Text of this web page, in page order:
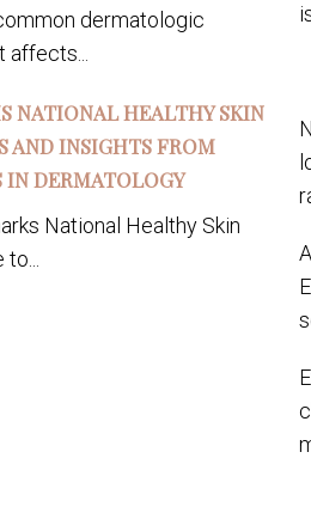
dermatologic
NATIONAL HEALTHY SKIN
AND INSIGHTS FROM
IN DERMATOLOGY
National Healthy Skin